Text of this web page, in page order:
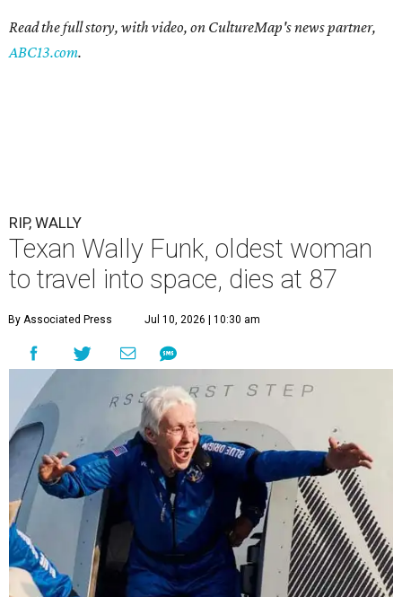
Read the full story, with video, on CultureMap's news partner,
ABC13.com.
RIP, WALLY
Texan Wally Funk, oldest woman
to travel into space, dies at 87
By Associated Press Jul 10, 2026 | 10:30 am